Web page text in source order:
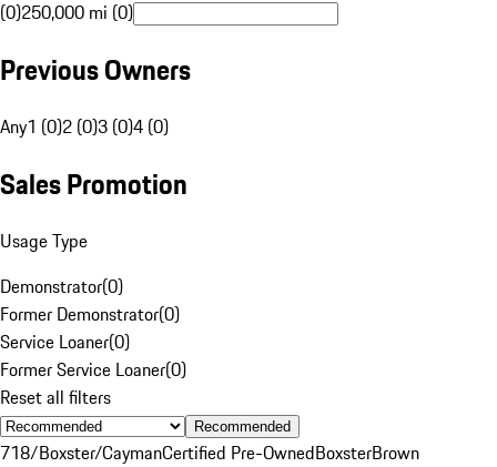
(0)250,000 mi (0)
Previous Owners
Any1 (0)2 (0)3 (0)4 (0)
Sales Promotion
Usage Type
Demonstrator(0)
Former Demonstrator(0)
Service Loaner(0)
Former Service Loaner(0)
Reset all filters
Recommended
718/Boxster/CaymanCertified Pre-OwnedBoxsterBrown